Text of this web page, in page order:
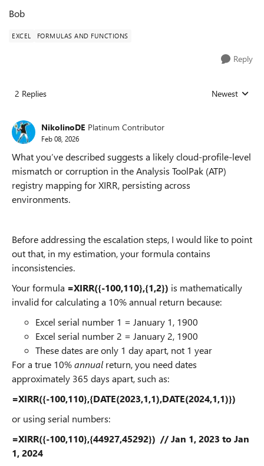
Bob
EXCEL FORMULAS AND FUNCTIONS
Reply
2 Replies Replies sorted
Newest
NikolinoDE Platinum Contributor
Feb 08, 2026
What you’ve described suggests a likely cloud-profile-level
mismatch or corruption in the Analysis ToolPak (ATP)
registry mapping for XIRR, persisting across
environments.
Before addressing the escalation steps, I would like to point
out that, in my estimation, your formula contains
inconsistencies.
Your formula =XIRR({-100,110},{1,2}) is mathematically
invalid for calculating a 10% annual return because:
Excel serial number 1 = January 1, 1900
Excel serial number 2 = January 2, 1900
These dates are only 1 day apart, not 1 year
For a true 10%annualreturn, you need dates
approximately 365 days apart, such as:
=XIRR({-100,110},{DATE(2023,1,1),DATE(2024,1,1)})
or using serial numbers:
=XIRR({-100,110},{44927,45292}) // Jan 1, 2023 to Jan
1, 2024